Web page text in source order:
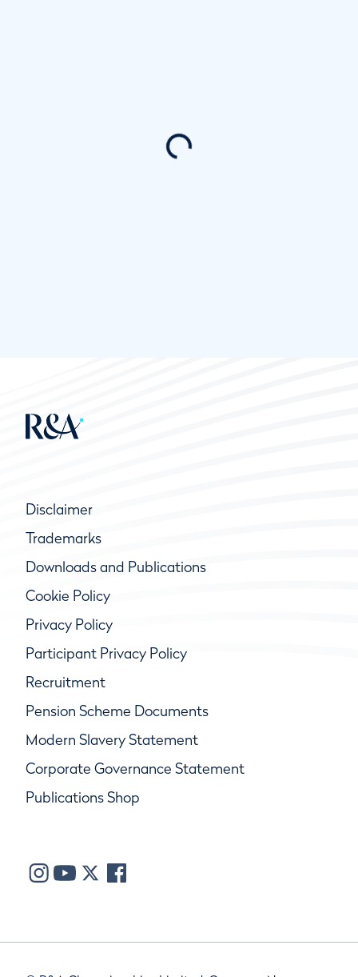
Disclaimer
Trademarks
Downloads and Publications
Cookie Policy
Privacy Policy
Participant Privacy Policy
Recruitment
Pension Scheme Documents
Modern Slavery Statement
Corporate Governance Statement
Publications Shop